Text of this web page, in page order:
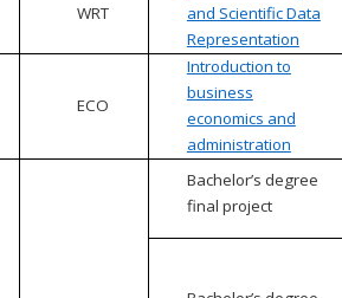
WRT
and Scientific Data
Representation
ECO
Introduction to
business
economics and
administration
Bachelor’s degree
final project